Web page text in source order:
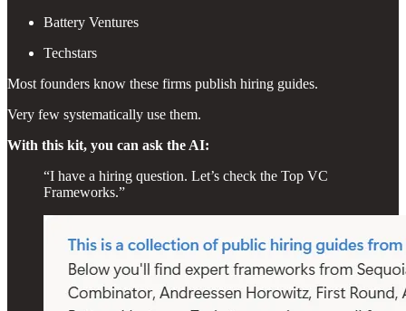
Battery Ventures
Techstars
Most founders know these firms publish hiring guides.
Very few systematically use them.
With this kit, you can ask the AI:
“I have a hiring question. Let’s check the Top VC
Frameworks.”